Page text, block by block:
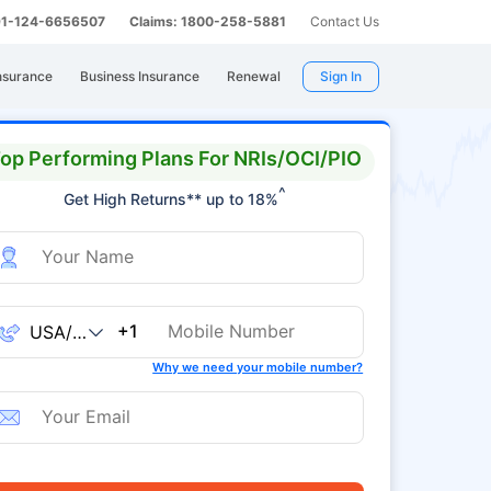
124-6656507 Claims: 1800-258-5881 Contact Us
Business Insurance Renewal Sign In
Performing Plans For NRIs/OCI/PIO
Get High Returns** up to 18%^
+1
Why we need your mobile number?